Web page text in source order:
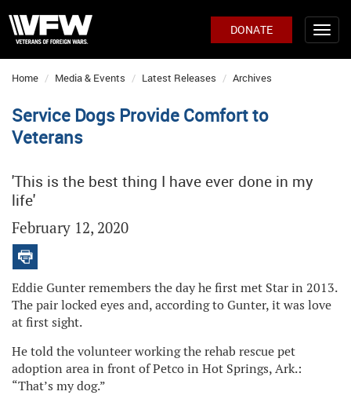
DONATE
Home Media & Events Latest Releases Archives
Service Dogs Provide Comfort to
Veterans
'This is the best thing I have ever done in my
life'
February 12, 2020
Eddie Gunter remembers the day he first met Star in 2013.
The pair locked eyes and, according to Gunter, it was love
at first sight.
He told the volunteer working the rehab rescue pet
adoption area in front of Petco in Hot Springs, Ark.:
“That’s my dog.”